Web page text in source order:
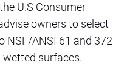
U.S Consumer
owners to select
NSF/ANSI 61 and 372
surfaces.